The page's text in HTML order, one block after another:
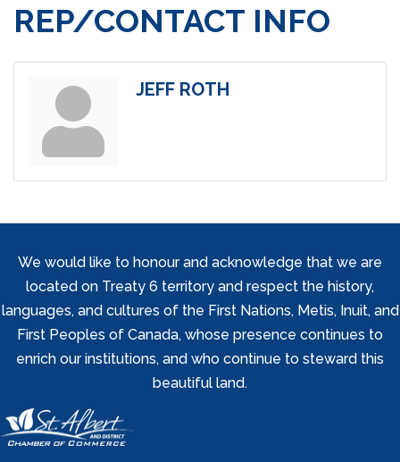
REP/CONTACT INFO
JEFF ROTH
We would like to honour and acknowledge that we are
located on Treaty 6 territory and respect the history,
languages, and cultures of the First Nations, Metis, Inuit, and
First Peoples of Canada, whose presence continues to
enrich our institutions, and who continue to steward this
beautiful land.